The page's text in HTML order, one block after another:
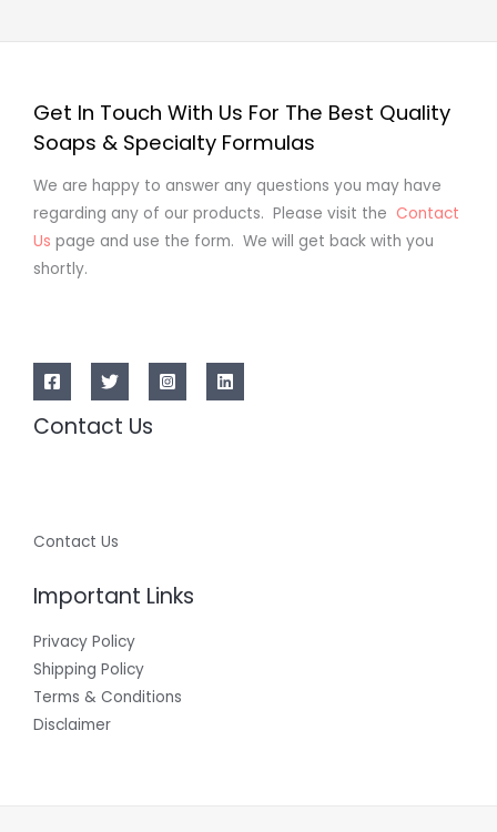
Get In Touch With Us For The Best Quality
Soaps & Specialty Formulas
We are happy to answer any questions you may have
regarding any of our products. Please visit the Contact
Us page and use the form. We will get back with you
shortly.
Contact Us
Contact Us
Important Links
Privacy Policy
Shipping Policy
Terms & Conditions
Disclaimer